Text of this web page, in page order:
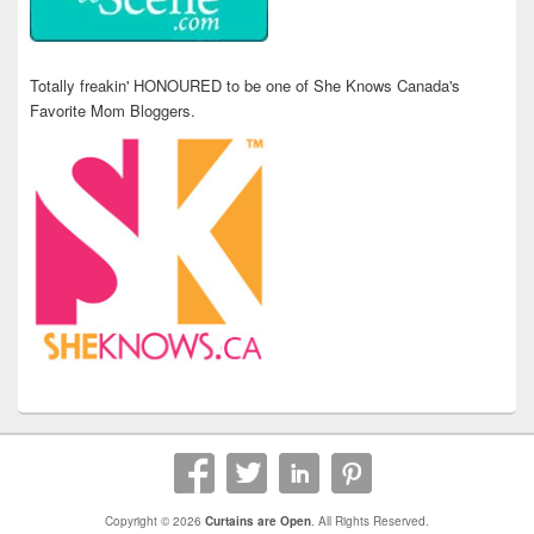
Totally freakin' HONOURED to be one of She Knows Canada's
Favorite Mom Bloggers.
Copyright © 2026 Curtains are Open. All Rights Reserved.